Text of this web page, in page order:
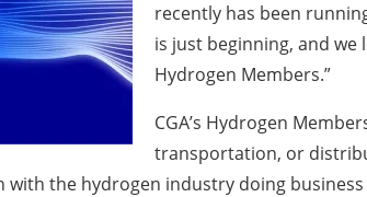
recently has been
is just beginning, and
Hydrogen Members.”
CGA’s Hydrogen
transportation, or
with the hydrogen industry doing